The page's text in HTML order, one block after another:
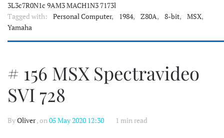
3L3c7R0N1c 9AM3 MACH1N3 7173l
Tagged with:
Personal Computer, 1984, Z80A, 8-bit, MSX,
Yamaha
# 156 MSX Spectravideo
SVI 728
ByOliver, on05 May 2020 12:30 1 min read